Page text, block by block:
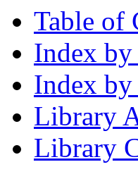
Table of
Index by
Index by
Library
Library